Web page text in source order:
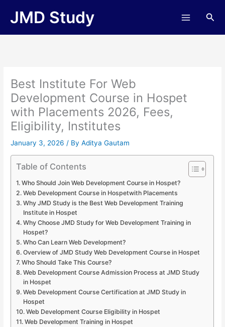
JMD Study
Best Institute For Web
Development Course in Hospet
with Placements 2026, Fees,
Eligibility, Institutes
January 3, 2026/ ByAditya Gautam
Table of Contents
Who Should Join Web Development Course in Hospet?
Web Development Course in Hospetwith Placements
Why JMD Study is the Best Web Development Training
Institute in Hospet
Why Choose JMD Study for Web Development Training in
Hospet?
Who Can Learn Web Development?
Overview of JMD Study Web Development Course in Hospet
Who Should Take This Course?
Web Development Course Admission Process at JMD Study
in Hospet
Web Development Course Certification at JMD Study in
Hospet
Web Development Course Eligibility in Hospet
Web Development Training in Hospet